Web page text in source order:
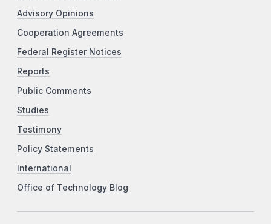
Advisory Opinions
Cooperation Agreements
Federal Register Notices
Reports
Public Comments
Studies
Testimony
Policy Statements
International
Office of Technology Blog